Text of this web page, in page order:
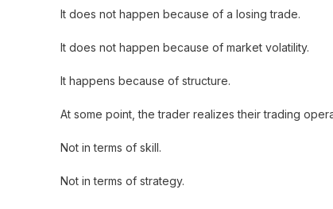
It does not happen because of a losing trade.
It does not happen because of market volatility.
It happens because of structure.
At some point, the trader realizes their trading
Not in terms of skill.
Not in terms of strategy.